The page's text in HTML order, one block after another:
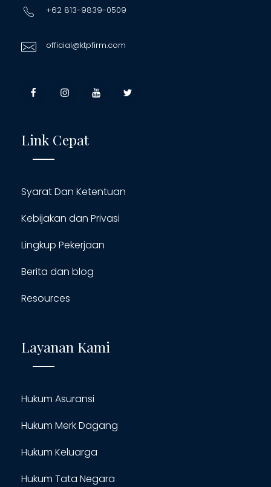
+62 813-9839-0509
official@ktpfirm.com
Link Cepat
Syarat Dan Ketentuan
Kebijakan dan Privasi
Lingkup Pekerjaan
Berita dan blog
Resources
Layanan Kami
Hukum Asuransi
Hukum Merk Dagang
Hukum Keluarga
Hukum Tata Negara